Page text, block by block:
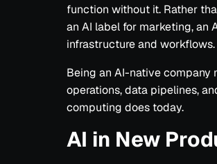
function without it. Rather
an AI label for marketing, an
infrastructure and workflows.
Being an AI-native company
operations, data pipelines,
computing does today.
AI in New